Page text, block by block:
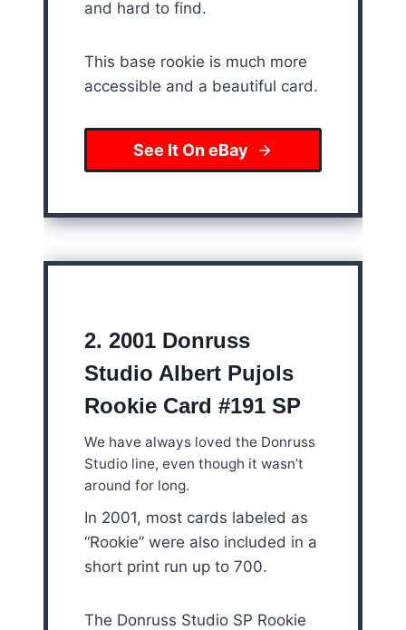
and hard to find.
This base rookie is much more
accessible and a beautiful card.
See It On eBay
2. 2001 Donruss
Studio Albert Pujols
Rookie Card #191 SP
We have always loved the Donruss
Studio line, even though it wasn’t
around for long.
In 2001, most cards labeled as
“Rookie” were also included in a
short print run up to 700.
The Donruss Studio SP Rookie